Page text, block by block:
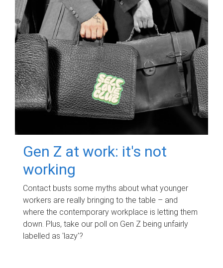
Gen Z at work: it's not
working
Contact busts some myths about what younger
workers are really bringing to the table – and
where the contemporary workplace is letting them
down. Plus, take our poll on Gen Z being unfairly
labelled as 'lazy'?